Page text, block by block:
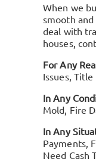
When we
smooth
deal with
houses,
For Any
Issues, Title
In Any
Mold, Fire
In Any
Payments,
Need Cash